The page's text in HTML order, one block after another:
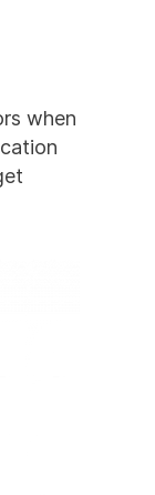
when